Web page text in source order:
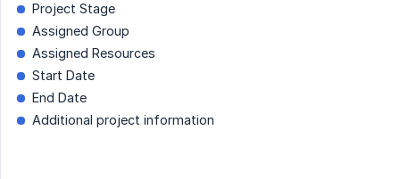
Project Stage
Assigned Group
Assigned Resources
Start Date
End Date
Additional project information